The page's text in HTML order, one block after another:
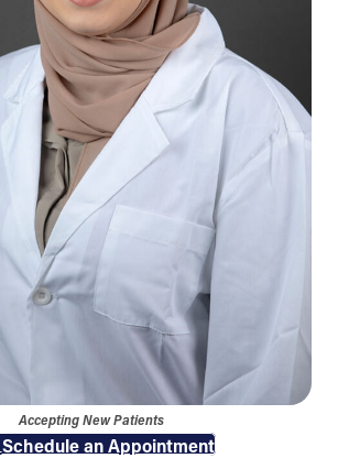
Accepting New Patients
Schedule an Appointment